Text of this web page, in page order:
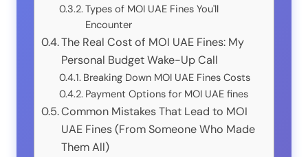
Types of MOI UAE Fines You'll
Encounter
The Real Cost of MOI UAE Fines: My
Personal Budget Wake-Up Call
Breaking Down MOI UAE Fines Costs
Payment Options for MOI UAE fines
Common Mistakes That Lead to MOI
UAE Fines (From Someone Who Made
Them All)